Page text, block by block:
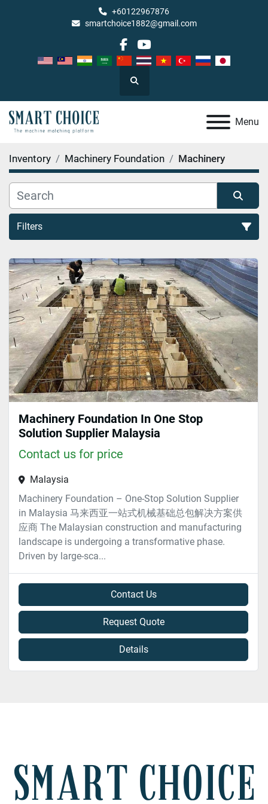
+60122967876
smartchoice1882@gmail.com
facebook
youtube
Search
Menu
Inventory Machinery Foundation Machinery
Filters
Sort by
Machinery Foundation In One Stop
Solution Supplier Malaysia
Contact us for price
Malaysia
Machinery Foundation – One-Stop Solution Supplier
in Malaysia 马来西亚一站式机械基础总包解决方案供
应商 The Malaysian construction and manufacturing
landscape is undergoing a transformative phase.
Driven by large-sca...
Contact Us
Request Quote
Details